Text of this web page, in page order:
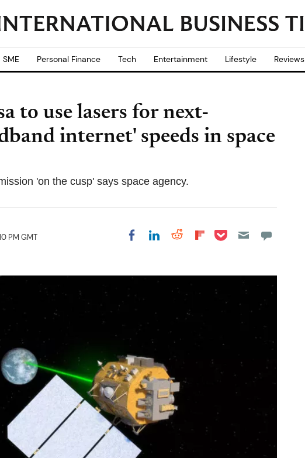
SME Personal Finance Tech Entertainment Lifestyle Reviews
to use lasers for next-
internet' speeds in space
'on the cusp' says space agency.
PM GMT Share on Facebook
Share on LinkedIn
Share on Reddit
Share on
Share on Pocket